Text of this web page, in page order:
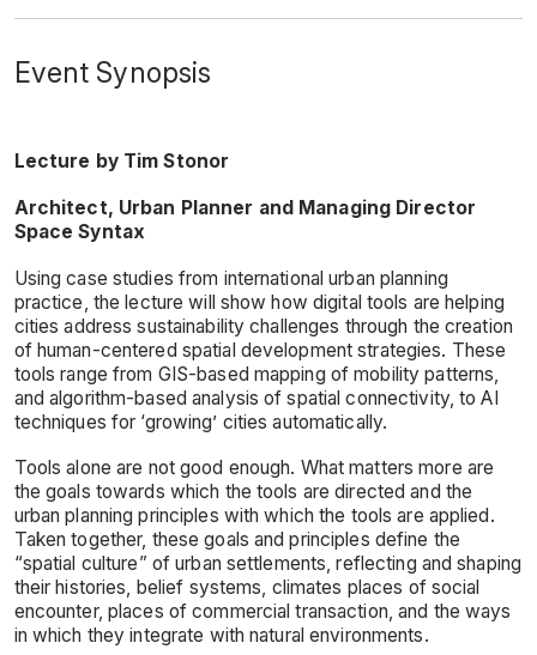
Event Synopsis
Lecture by Tim Stonor
Architect, Urban Planner and Managing Director
Space Syntax
Using case studies from international urban planning
practice, the lecture will show how digital tools are helping
cities address sustainability challenges through the creation
of human-centered spatial development strategies. These
tools range from GIS-based mapping of mobility patterns,
and algorithm-based analysis of spatial connectivity, to AI
techniques for ‘growing’ cities automatically.
Tools alone are not good enough. What matters more are
the goals towards which the tools are directed and the
urban planning principles with which the tools are applied.
Taken together, these goals and principles define the
“spatial culture” of urban settlements, reflecting and shaping
their histories, belief systems, climates places of social
encounter, places of commercial transaction, and the ways
in which they integrate with natural environments.